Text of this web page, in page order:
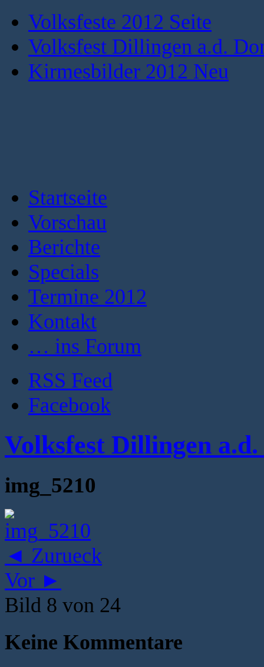
Volksfeste 2012 Seite
Volksfest Dillingen a.d.
Kirmesbilder 2012 Neu
Startseite
Vorschau
Berichte
Specials
Termine 2012
Kontakt
… ins Forum
RSS Feed
Facebook
Volksfest Dillingen
img_5210
◄ Zurueck
Vor ►
Bild 8 von 24
Keine Kommentare